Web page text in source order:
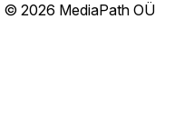
© 2026 MediaPath OÜ